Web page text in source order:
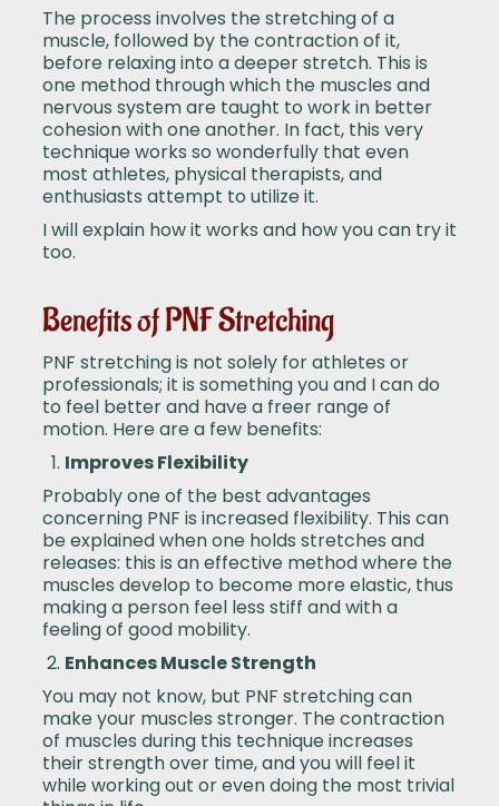
The process involves the stretching of a
muscle, followed by the contraction of it,
before relaxing into a deeper stretch. This is
one method through which the muscles and
nervous system are taught to work in better
cohesion with one another. In fact, this very
technique works so wonderfully that even
most athletes, physical therapists, and
enthusiasts attempt to utilize it.
I will explain how it works and how you can try it
too.
Benefits of PNF Stretching
PNF stretching is not solely for athletes or
professionals; it is something you and I can do
to feel better and have a freer range of
motion. Here are a few benefits:
Improves Flexibility
Probably one of the best advantages
concerning PNF is increased flexibility. This can
be explained when one holds stretches and
releases: this is an effective method where the
muscles develop to become more elastic, thus
making a person feel less stiff and with a
feeling of good mobility.
Enhances Muscle Strength
You may not know, but PNF stretching can
make your muscles stronger. The contraction
of muscles during this technique increases
their strength over time, and you will feel it
while working out or even doing the most trivial